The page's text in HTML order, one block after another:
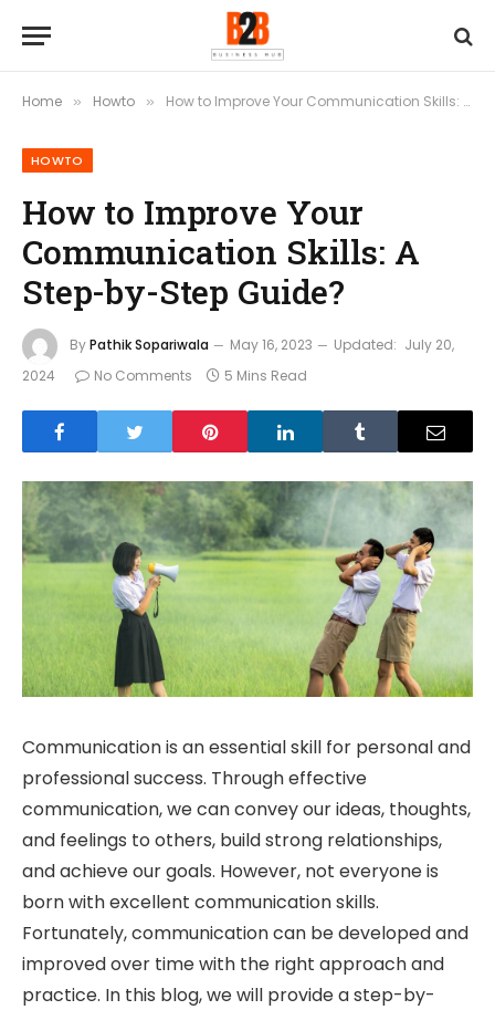
Home » Howto » How to Improve Your Communication Skills: A Step-by-Step Guide?
HOWTO
How to Improve Your
Communication Skills: A
Step-by-Step Guide?
ByPathik Sopariwala May 16, 2023 Updated: July 20,
2024
No Comments 5 Mins Read
Communication is an essential skill for personal and
professional success. Through effective
communication, we can convey our ideas, thoughts,
and feelings to others, build strong relationships,
and achieve our goals. However, not everyone is
born with excellent communication skills.
Fortunately, communication can be developed and
improved over time with the right approach and
practice. In this blog, we will provide a step-by-